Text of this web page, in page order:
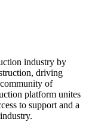
industry by
driving
of
platform unites
to support and a